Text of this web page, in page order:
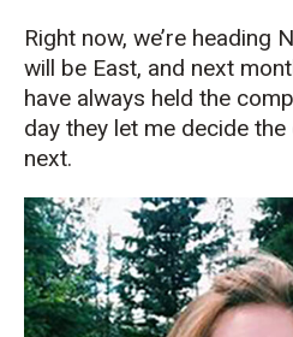
Right now, we’re heading
will be East, and next
have always held the
day they let me decide
next.